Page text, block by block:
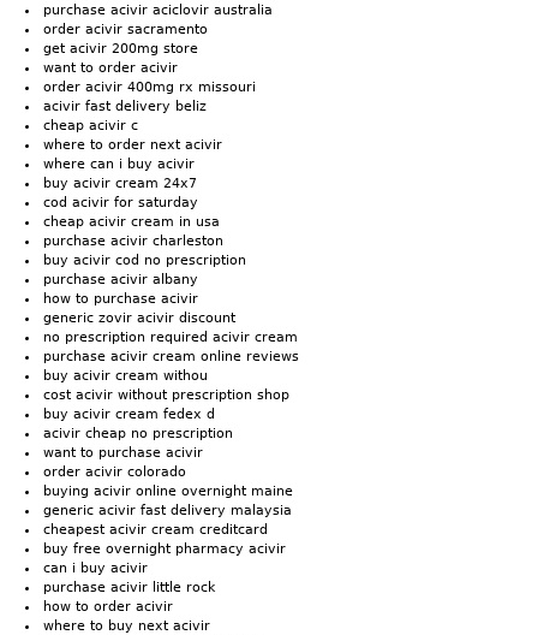
purchase acivir aciclovir australia
order acivir sacramento
get acivir 200mg store
want to order acivir
order acivir 400mg rx missouri
acivir fast delivery beliz
cheap acivir c
where to order next acivir
where can i buy acivir
buy acivir cream 24x7
cod acivir for saturday
cheap acivir cream in usa
purchase acivir charleston
buy acivir cod no prescription
purchase acivir albany
how to purchase acivir
generic zovir acivir discount
no prescription required acivir cream
purchase acivir cream online reviews
buy acivir cream withou
cost acivir without prescription shop
buy acivir cream fedex d
acivir cheap no prescription
want to purchase acivir
order acivir colorado
buying acivir online overnight maine
generic acivir fast delivery malaysia
cheapest acivir cream creditcard
buy free overnight pharmacy acivir
can i buy acivir
purchase acivir little rock
how to order acivir
where to buy next acivir